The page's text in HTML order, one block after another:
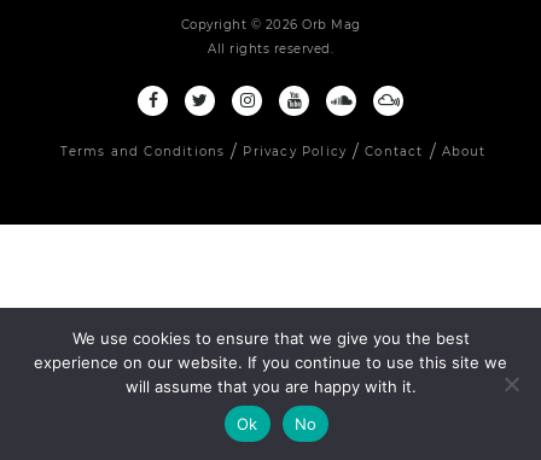
Copyright © 2026 Orb Mag
All rights reserved.
Terms and Conditions Privacy Policy Contact About
We use cookies to ensure that we give you the best
experience on our website. If you continue to use this site we
will assume that you are happy with it.
Ok
No